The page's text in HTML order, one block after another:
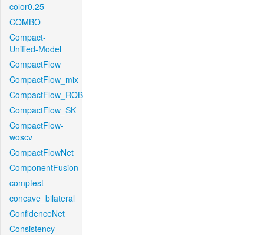
color0.25
COMBO
Compact-
Unified-Model
CompactFlow
CompactFlow_mix
CompactFlow_ROB
CompactFlow_SK
CompactFlow-
woscv
CompactFlowNet
ComponentFusion
comptest
concave_bilateral
ConfidenceNet
Consistency